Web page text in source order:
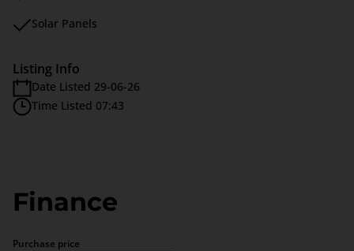
Solar Panels
Listing Info
Date Listed 29-06-26
Time Listed 07:43
Finance
Purchase price